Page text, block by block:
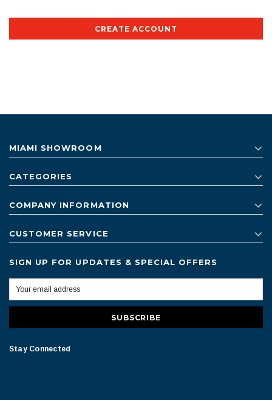
CREATE ACCOUNT
MIAMI SHOWROOM
CATEGORIES
COMPANY INFORMATION
CUSTOMER SERVICE
SIGN UP FOR UPDATES & SPECIAL OFFERS
Stay Connected